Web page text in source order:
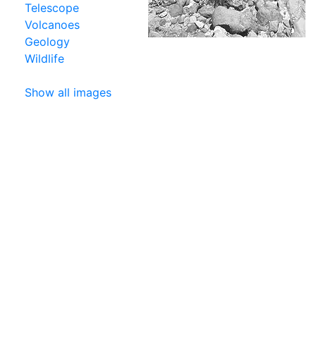
Telescope
Volcanoes
Geology
Wildlife
Show all images